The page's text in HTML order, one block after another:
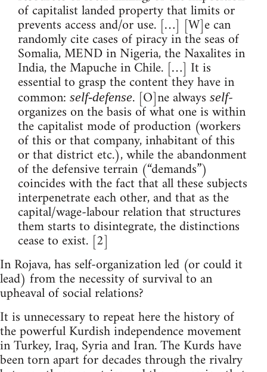
of capitalist landed property that limits or
prevents access and/or use. […] [W]e can
randomly cite cases of piracy in the seas of
Somalia, MEND in Nigeria, the Naxalites in
India, the Mapuche in Chile. […] It is
essential to grasp the content they have in
common: self-defense. [O]ne always self-
organizes on the basis of what one is within
the capitalist mode of production (workers
of this or that company, inhabitant of this
or that district etc.), while the abandonment
of the defensive terrain (“demands”)
coincides with the fact that all these subjects
interpenetrate each other, and that as the
capital/wage-labour relation that structures
them starts to disintegrate, the distinctions
cease to exist. [2]
In Rojava, has self-organization led (or could it
lead) from the necessity of survival to an
upheaval of social relations?
It is unnecessary to repeat here the history of
the powerful Kurdish independence movement
in Turkey, Iraq, Syria and Iran. The Kurds have
been torn apart for decades through the rivalry